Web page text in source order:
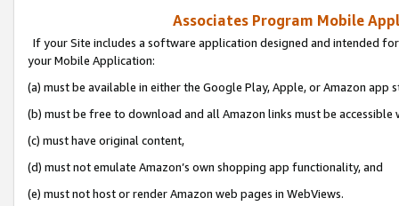
Associates Program Mobile
If your Site includes a software application designed and intended
your Mobile Application:
(a) must be available in either the Google Play, Apple, or Amazon app
(b) must be free to download and all Amazon links must be
(c) must have original content,
(d) must not emulate Amazon’s own shopping app functionality, and
(e) must not host or render Amazon web pages in WebViews.